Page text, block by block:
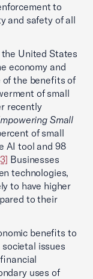
to
and safety of all
United States
economy and
of the benefits of
of small
recently
Small
of small
AI tool and 98
Businesses
technologies,
to have higher
to their
benefits to
issues
uses of